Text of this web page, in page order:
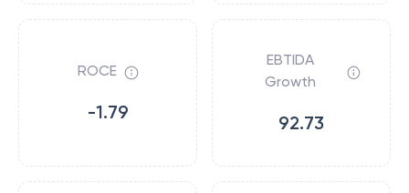
ROCE
-1.79
EBTIDA
Growth
92.73